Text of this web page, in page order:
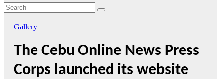
Gallery
The Cebu Online News Press
Corps launched its website